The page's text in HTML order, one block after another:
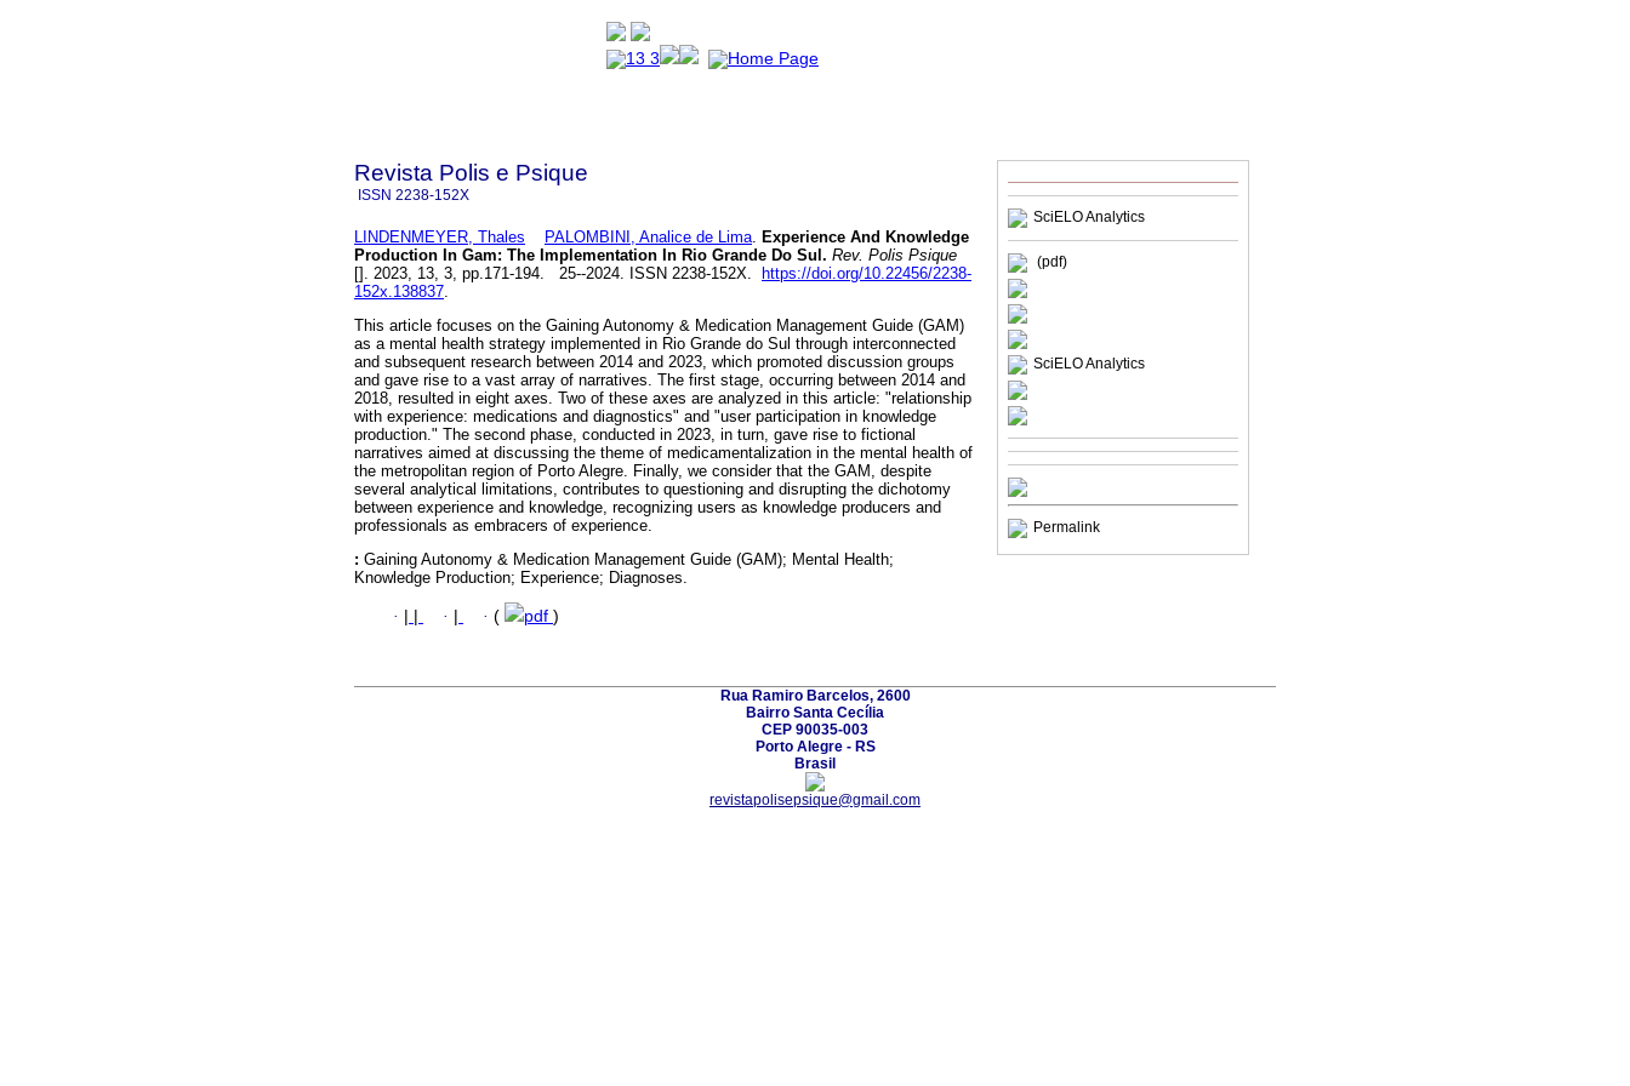
SciELO Analytics
(pdf)
SciELO Analytics
Permalink
Revista Polis e Psique
ISSN 2238-152X
LINDENMEYER, Thales PALOMBINI, Analice de Lima
Experience And Knowledge
Production In Gam: The Implementation In Rio Grande Do Sul. Rev. Polis Psique
[]. 2023, 13, 3, pp.171-194. 25--2024. ISSN 2238-152X.
https://doi.org/10.22456/2238-
152x.138837
This article focuses on the Gaining Autonomy & Medication Management Guide (GAM)
as a mental health strategy implemented in Rio Grande do Sul through interconnected
and subsequent research between 2014 and 2023, which promoted discussion groups
and gave rise to a vast array of narratives. The first stage, occurring between 2014 and
2018, resulted in eight axes. Two of these axes are analyzed in this article: "relationship
with experience: medications and diagnostics" and "user participation in knowledge
production." The second phase, conducted in 2023, in turn, gave rise to fictional
narratives aimed at discussing the theme of medicamentalization in the mental health of
the metropolitan region of Porto Alegre. Finally, we consider that the GAM, despite
several analytical limitations, contributes to questioning and disrupting the dichotomy
between experience and knowledge, recognizing users as knowledge producers and
professionals as embracers of experience.
: Gaining Autonomy & Medication Management Guide (GAM); Mental Health;
Knowledge Production; Experience; Diagnoses.
· · · ( pdf )
Rua Ramiro Barcelos, 2600
Bairro Santa Cecília
CEP 90035-003
Porto Alegre - RS
Brasil
revistapolisepsique@gmail.com